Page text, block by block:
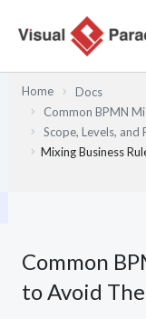
Home
Docs
Common BPMN
Scope, Levels, and
Mixing Business
Common
to Avoid